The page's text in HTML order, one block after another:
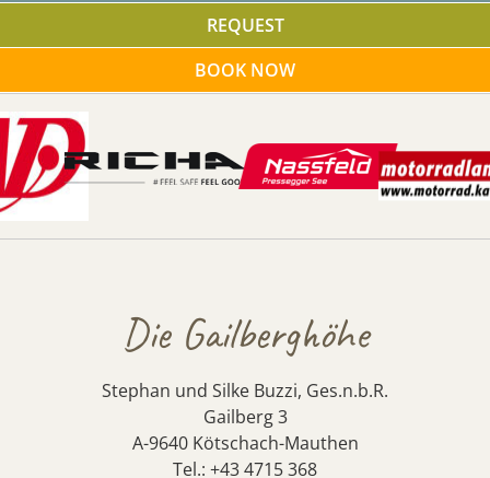
REQUEST
BOOK NOW
Die Gailberghöhe
Stephan und Silke Buzzi, Ges.n.b.R.
Gailberg 3
A-9640 Kötschach-Mauthen
Tel.: +43 4715 368